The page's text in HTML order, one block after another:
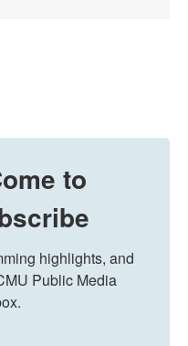
to
highlights, and
Public Media